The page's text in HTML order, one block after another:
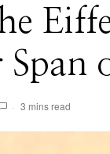
3 mins read